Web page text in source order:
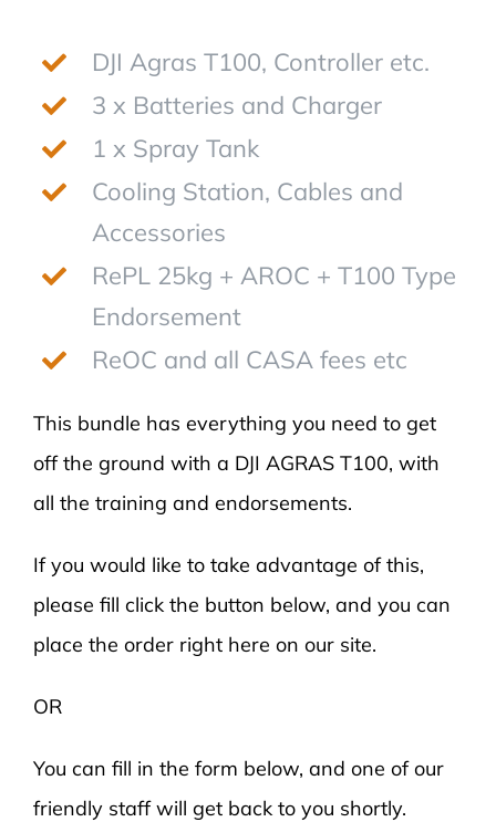
DJI Agras T100, Controller etc.
3 x Batteries and Charger
1 x Spray Tank
Cooling Station, Cables and
Accessories
RePL 25kg + AROC + T100 Type
Endorsement
ReOC and all CASA fees etc
This bundle has everything you need to get
off the ground with a DJI AGRAS T100, with
all the training and endorsements.
If you would like to take advantage of this,
please fill click the button below, and you can
place the order right here on our site.
OR
You can fill in the form below, and one of our
friendly staff will get back to you shortly.